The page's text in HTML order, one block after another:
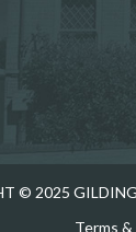
© 2025
Terms